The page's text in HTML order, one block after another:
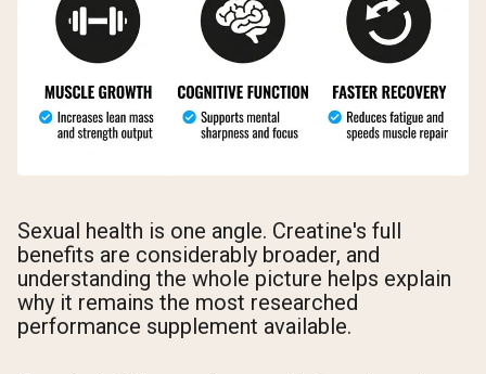
Sexual health is one angle. Creatine's full
benefits are considerably broader, and
understanding the whole picture helps explain
why it remains the most researched
performance supplement available.